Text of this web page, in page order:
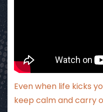
Even when life kicks
keep calm and carry